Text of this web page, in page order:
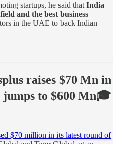
startups, he said that India
and the best business
in the UAE to back Indian
raises $70 Mn in
to $600 Mn🎓
$70 million in its latest round of